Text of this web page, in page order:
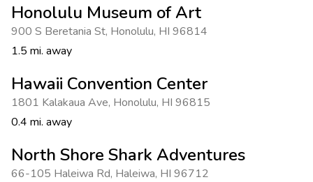
Honolulu Museum of Art
900 S Beretania St, Honolulu, HI 96814
1.5 mi. away
Hawaii Convention Center
1801 Kalakaua Ave, Honolulu, HI 96815
0.4 mi. away
North Shore Shark Adventures
66-105 Haleiwa Rd, Haleiwa, HI 96712